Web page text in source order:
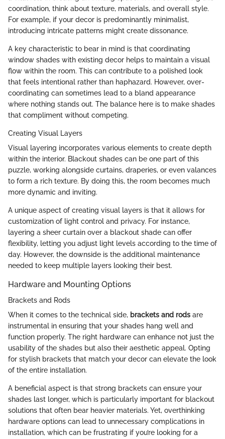
coordination, think about texture, materials, and overall style.
For example, if your decor is predominantly minimalist,
introducing intricate patterns might create dissonance.
A key characteristic to bear in mind is that coordinating
window shades with existing decor helps to maintain a visual
flow within the room. This can contribute to a polished look
that feels intentional rather than haphazard. However, over-
coordinating can sometimes lead to a bland appearance
where nothing stands out. The balance here is to make shades
that compliment without competing.
Creating Visual Layers
Visual layering incorporates various elements to create depth
within the interior. Blackout shades can be one part of this
puzzle, working alongside curtains, draperies, or even valances
to form a rich texture. By doing this, the room becomes much
more dynamic and inviting.
A unique aspect of creating visual layers is that it allows for
customization of light control and privacy. For instance,
layering a sheer curtain over a blackout shade can offer
flexibility, letting you adjust light levels according to the time of
day. However, the downside is the additional maintenance
needed to keep multiple layers looking their best.
Hardware and Mounting Options
Brackets and Rods
When it comes to the technical side, brackets and rods are
instrumental in ensuring that your shades hang well and
function properly. The right hardware can enhance not just the
usability of the shades but also their aesthetic appeal. Opting
for stylish brackets that match your decor can elevate the look
of the entire installation.
A beneficial aspect is that strong brackets can ensure your
shades last longer, which is particularly important for blackout
solutions that often bear heavier materials. Yet, overthinking
hardware options can lead to unnecessary complications in
installation, which can be frustrating if you’re looking for a